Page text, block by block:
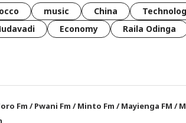
music China
Economy Raila Odinga
Fm /Pwani Fm /Minto Fm /Mayienga FM /